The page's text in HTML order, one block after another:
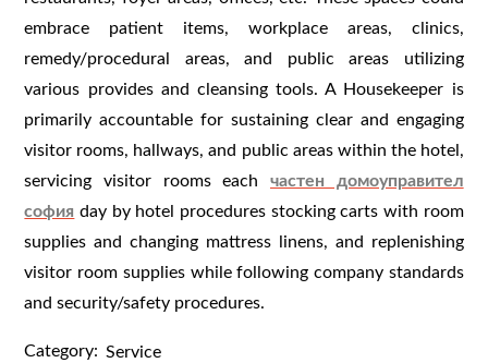
embrace patient items, workplace areas, clinics,
remedy/procedural areas, and public areas utilizing
various provides and cleansing tools. A Housekeeper is
primarily accountable for sustaining clear and engaging
visitor rooms, hallways, and public areas within the hotel,
servicing visitor rooms each частен домоуправител
софия day by hotel procedures stocking carts with room
supplies and changing mattress linens, and replenishing
visitor room supplies while following company standards
and security/safety procedures.
Category: Service